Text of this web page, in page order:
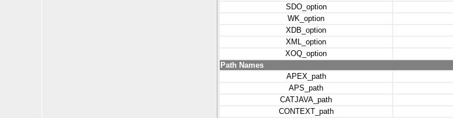
SDO_option
WK_option
XDB_option
XML_option
XOQ_option
Path Names
APEX_path
APS_path
CATJAVA_path
CONTEXT_path